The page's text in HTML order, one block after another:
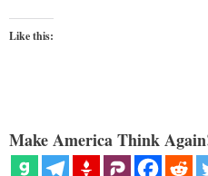
Like this:
Make America Think